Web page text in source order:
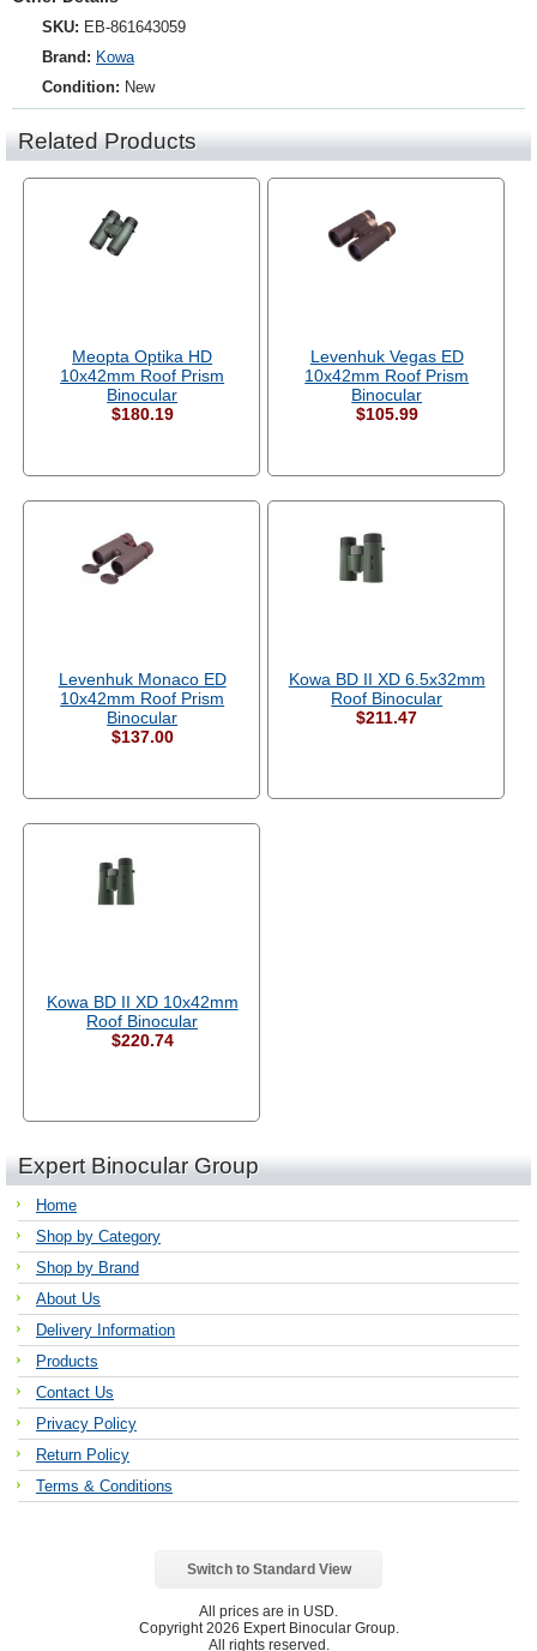
SKU: EB-861643059
Brand: Kowa
Condition: New
Related Products
Meopta Optika HD
10x42mm Roof Prism
Binocular
$180.19
Levenhuk Vegas ED
10x42mm Roof Prism
Binocular
$105.99
Levenhuk Monaco ED
10x42mm Roof Prism
Binocular
$137.00
Kowa BD II XD 6.5x32mm
Roof Binocular
$211.47
Kowa BD II XD 10x42mm
Roof Binocular
$220.74
Expert Binocular Group
Home
Shop by Category
Shop by Brand
About Us
Delivery Information
Products
Contact Us
Privacy Policy
Return Policy
Terms & Conditions
Switch to Standard View
All prices are in USD
Copyright 2026 Expert Binocular Group.
All rights reserved.